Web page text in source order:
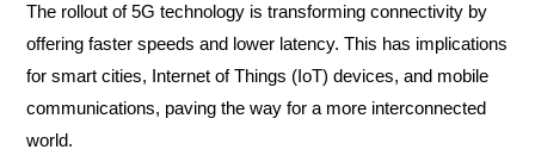
The rollout of 5G technology is transforming connectivity by
offering faster speeds and lower latency. This has implications
for smart cities, Internet of Things (IoT) devices, and mobile
communications, paving the way for a more interconnected
world.